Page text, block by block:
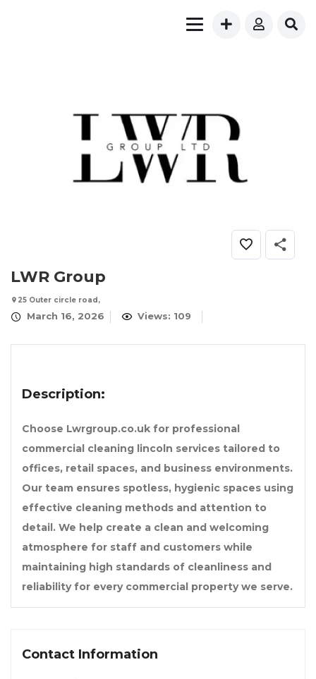
LWR Group
25 Outer circle road,
March 16, 2026 Views: 109
Description:
Choose Lwrgroup.co.uk for professional
commercial cleaning lincoln services tailored to
offices, retail spaces, and business environments.
Our team ensures spotless, hygienic spaces using
effective cleaning methods and attention to
detail. We help create a clean and welcoming
atmosphere for staff and customers while
maintaining high standards of cleanliness and
reliability for every commercial property we serve.
Contact Information